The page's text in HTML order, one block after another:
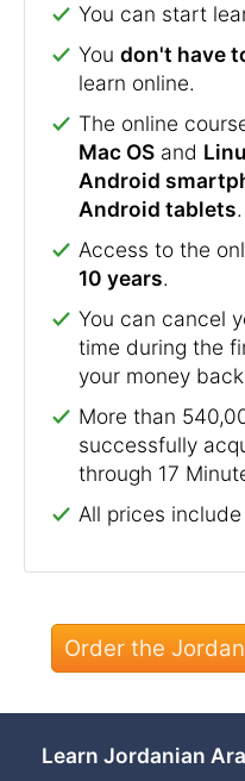
You can start
You don't have
learn online.
The online
Mac OS and
Android
Android tablets.
Access to the
10 years.
You can cancel
time during the
your money
More than
successfully
through 17
All prices include
Order the
Learn Jordanian